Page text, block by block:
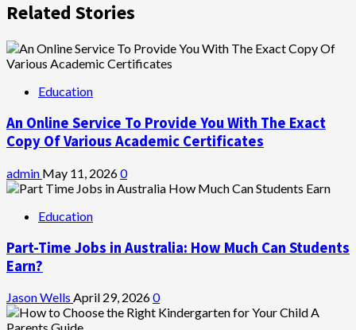
Related Stories
Education
An Online Service To Provide You With The Exact
Copy Of Various Academic Certificates
admin May 11, 20260
Education
Part-Time Jobs in Australia: How Much Can Students
Earn?
Jason Wells April 29, 20260